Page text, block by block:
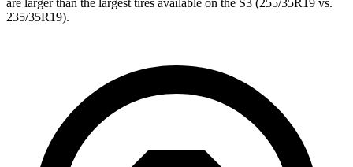
235/35R19).